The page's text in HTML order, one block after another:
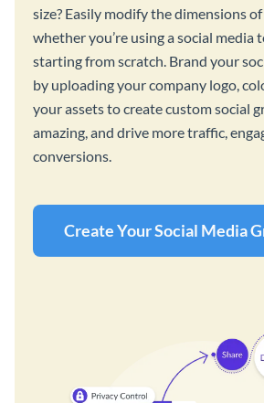
size? Easily modify the dimensions of
whether you’re using a social media
starting from scratch. Brand your
by uploading your company logo,
your assets to create custom social
amazing, and drive more traffic,
conversions.
Create Your Social Media